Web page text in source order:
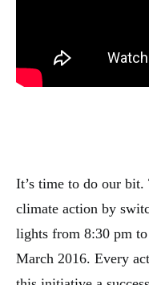
It’s time to do our bit.
climate action by
lights from 8:30 pm
March 2016. Every